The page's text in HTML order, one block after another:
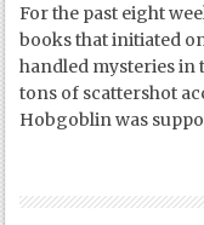
For the past eight
books that initiated
handled mysteries in
tons of scattershot
Hobgoblin was